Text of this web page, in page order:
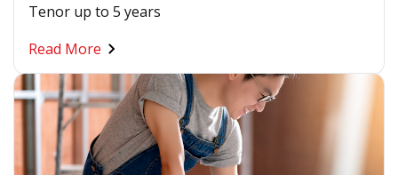
Tenor up to 5 years
Read More